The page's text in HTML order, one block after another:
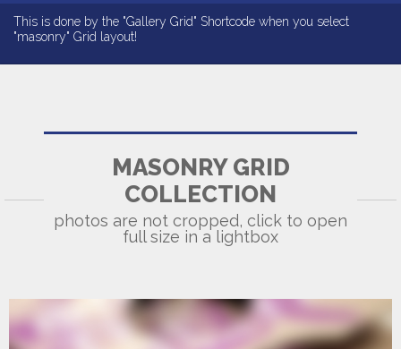
This is done by the "Gallery Grid" Shortcode when you select
"masonry" Grid layout!
MASONRY GRID
COLLECTION
photos are not cropped, click to open
full size in a lightbox